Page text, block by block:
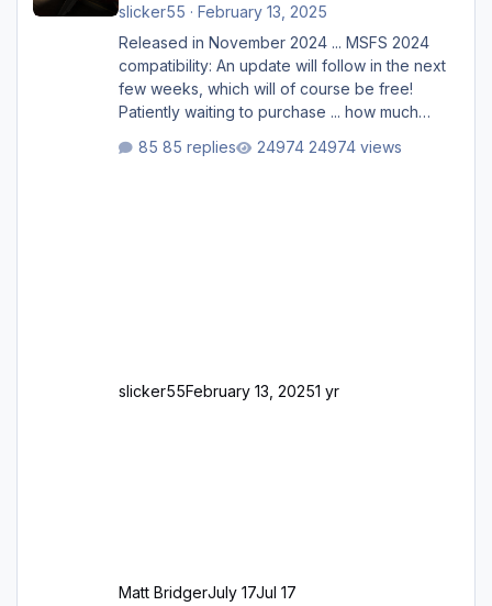
slicker55 · February 13, 2025
Released in November 2024 ... MSFS 2024
compatibility: An update will follow in the next
few weeks, which will of course be free!
Patiently waiting to purchase ... how much
85 replies 24974 views
slicker55February 13, 20251 yr
Matt BridgerJuly 17Jul 17